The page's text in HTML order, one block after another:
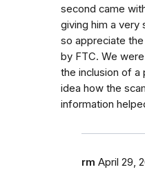
second came
giving him a very
so appreciate
by FTC. We
the inclusion of a
idea how the
information
rm April 29,